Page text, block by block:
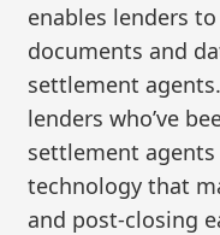
enables lenders
documents and
settlement
lenders who’ve
settlement
technology that
and post-closing